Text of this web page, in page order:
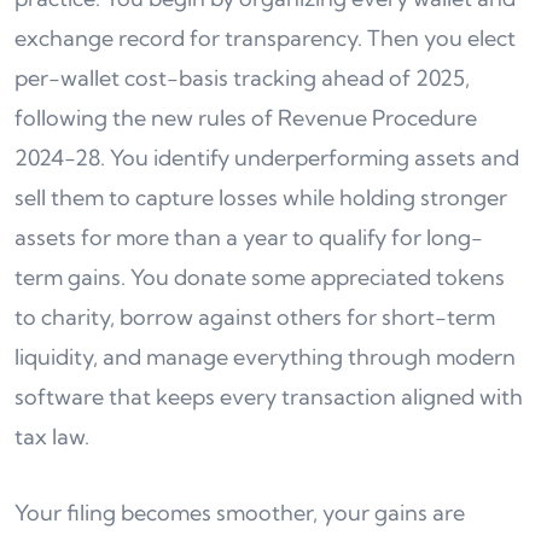
exchange record for transparency. Then you elect
per-wallet cost-basis tracking ahead of 2025,
following the new rules of Revenue Procedure
2024-28. You identify underperforming assets and
sell them to capture losses while holding stronger
assets for more than a year to qualify for long-
term gains. You donate some appreciated tokens
to charity, borrow against others for short-term
liquidity, and manage everything through modern
software that keeps every transaction aligned with
tax law.
Your filing becomes smoother, your gains are